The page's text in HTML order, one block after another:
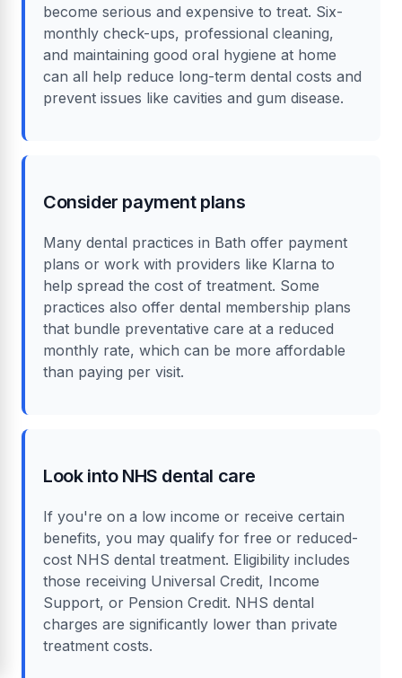
become serious and expensive to treat. Six-
monthly check-ups, professional cleaning,
and maintaining good oral hygiene at home
can all help reduce long-term dental costs and
prevent issues like cavities and gum disease.
Consider payment plans
Many dental practices in Bath offer payment
plans or work with providers like Klarna to
help spread the cost of treatment. Some
practices also offer dental membership plans
that bundle preventative care at a reduced
monthly rate, which can be more affordable
than paying per visit.
Look into NHS dental care
If you're on a low income or receive certain
benefits, you may qualify for free or reduced-
cost NHS dental treatment. Eligibility includes
those receiving Universal Credit, Income
Support, or Pension Credit. NHS dental
charges are significantly lower than private
treatment costs.